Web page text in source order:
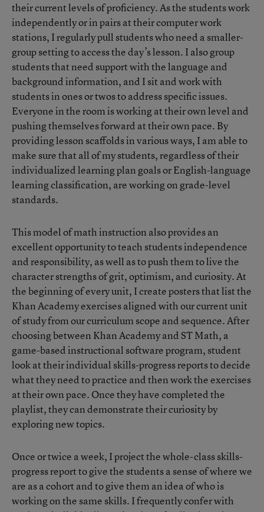
their current levels of proficiency. As the students work
independently or in pairs at their computer work
stations, I regularly pull students who need a smaller-
group setting to access the day’s lesson. I also group
students that need support with the language and
background information, and I sit and work with
students in ones or twos to address specific issues.
Everyone in the room is working at their own level and
pushing themselves forward at their own pace. By
providing lesson scaffolds in various ways, I am able to
make sure that all of my students, regardless of their
individualized learning plan goals or English-language
learning classification, are working on grade-level
standards.
This model of math instruction also provides an
excellent opportunity to teach students independence
and responsibility, as well as to push them to live the
character strengths of grit, optimism, and curiosity. At
the beginning of every unit, I create posters that list the
Khan Academy exercises aligned with our current unit
of study from our curriculum scope and sequence. After
choosing between Khan Academy and ST Math, a
game-based instructional software program, student
look at their individual skills-progress reports to decide
what they need to practice and then work the exercises
at their own pace. Once they have completed the
playlist, they can demonstrate their curiosity by
exploring new topics.
Once or twice a week, I project the whole-class skills-
progress report to give the students a sense of where we
are as a cohort and to give them an idea of who is
working on the same skills. I frequently confer with